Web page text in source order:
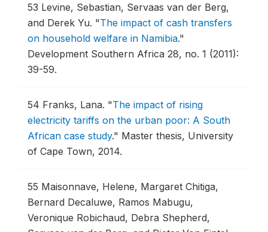
53 Levine, Sebastian, Servaas van der Berg,
and Derek Yu. "The impact of cash transfers
on household welfare in Namibia."
Development Southern Africa 28, no. 1 (2011):
39-59.
54 Franks, Lana. "The impact of rising
electricity tariffs on the urban poor: A South
African case study." Master thesis, University
of Cape Town, 2014.
55 Maisonnave, Helene, Margaret Chitiga,
Bernard Decaluwe, Ramos Mabugu,
Veronique Robichaud, Debra Shepherd,